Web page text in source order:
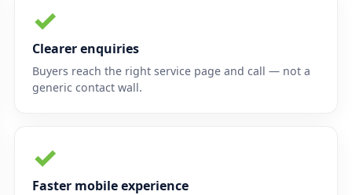
✓
Clearer enquiries
Buyers reach the right service page and call — not a
generic contact wall.
✓
Faster mobile experience